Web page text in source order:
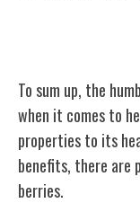
To sum up, the
when it comes to
properties to its
benefits, there are
berries.